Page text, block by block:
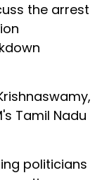
the arrest
Tamil Nadu
politicians